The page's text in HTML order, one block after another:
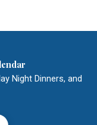
Night Dinners, and